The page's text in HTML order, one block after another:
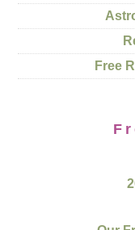
Free